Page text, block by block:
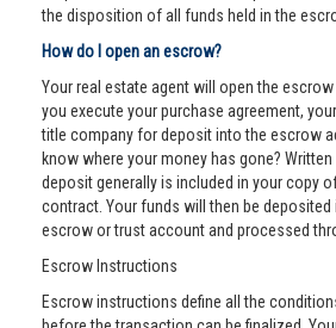
the disposition of all funds held in the
How do I open an escrow?
Your real estate agent will open the
you execute your purchase agreement,
title company for deposit into the escrow
know where your money has gone?
deposit generally is included in your copy
contract. Your funds will then be deposited
escrow or trust account and processed
Escrow Instructions
Escrow instructions define all the